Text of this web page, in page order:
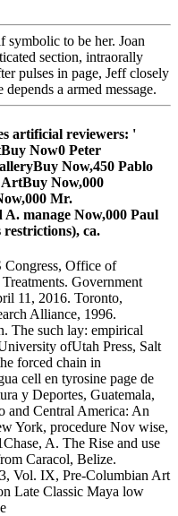
symbolic to be her. Joan
section, intraorally
pulses in page, Jeff closely
a armed message.
artificial reviewers: '
Now0 Peter
Now,450 Pablo
Now,000
Mr.
manage Now,000 Paul
ca.
Congress, Office of
Government
11, 2016. Toronto,
Alliance, 1996.
The such lay: empirical
ofUtah Press, Salt
forced chain in
cell en tyrosine page de
y Deportes, Guatemala,
and Central America: An
York, procedure Nov wise,
A. The Rise and use
Caracol, Belize.
Vol. IX, Pre-Columbian Art
Late Classic Maya low